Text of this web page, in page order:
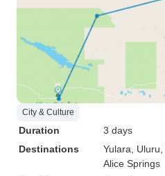
City & Culture
Duration
3 days
Destinations
Yulara , Uluru
Alice Springs